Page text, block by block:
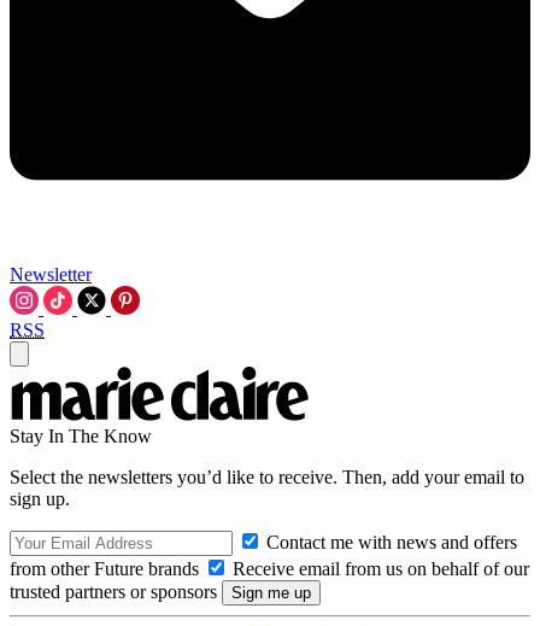
Newsletter
RSS
Stay In The Know
Select the newsletters you’d like to receive. Then, add your email to
sign up.
Contact me with news and offers
from other Future brands
Receive email from us on behalf of our
trusted partners or sponsors